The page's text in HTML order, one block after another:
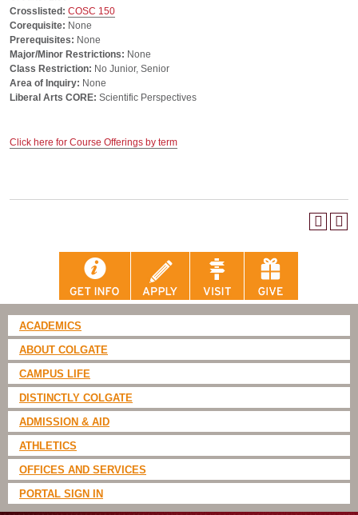
Crosslisted: COSC 150
Corequisite: None
Prerequisites: None
Major/Minor Restrictions: None
Class Restriction: No Junior, Senior
Area of Inquiry: None
Liberal Arts CORE: Scientific Perspectives
Click here for Course Offerings by term
ACADEMICS
ABOUT COLGATE
CAMPUS LIFE
DISTINCTLY COLGATE
ADMISSION & AID
ATHLETICS
OFFICES AND SERVICES
PORTAL SIGN IN